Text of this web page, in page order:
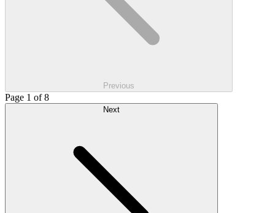
Previous
Page 1 of 8